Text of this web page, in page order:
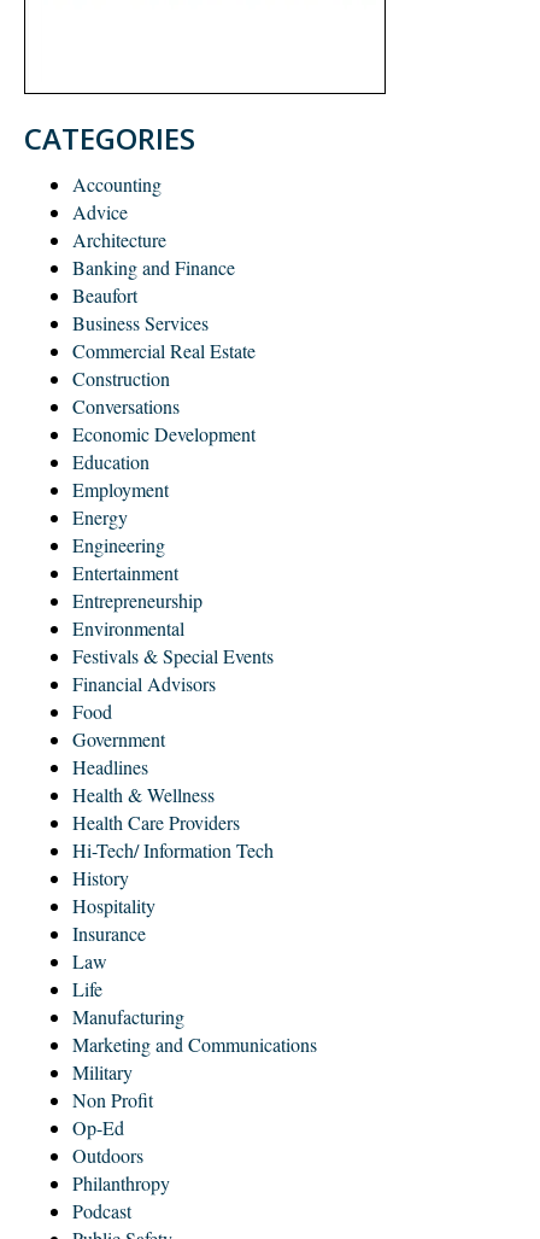
CATEGORIES
Accounting
Advice
Architecture
Banking and Finance
Beaufort
Business Services
Commercial Real Estate
Construction
Conversations
Economic Development
Education
Employment
Energy
Engineering
Entertainment
Entrepreneurship
Environmental
Festivals & Special Events
Financial Advisors
Food
Government
Headlines
Health & Wellness
Health Care Providers
Hi-Tech/ Information Tech
History
Hospitality
Insurance
Law
Life
Manufacturing
Marketing and Communications
Military
Non Profit
Op-Ed
Outdoors
Philanthropy
Podcast